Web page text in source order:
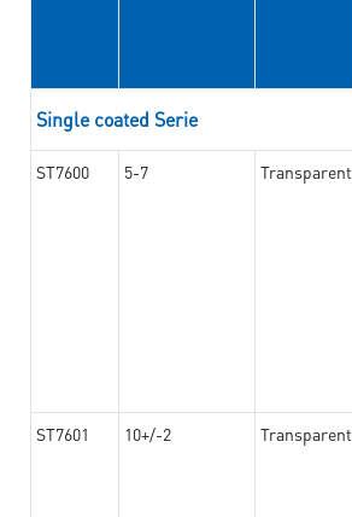
Single coated Serie
ST7600 5-7 Transparent
ST7601 10+/-2 Transparent